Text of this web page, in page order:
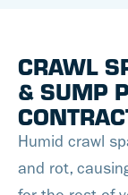
CRAWL
& SUMP
Humid crawl
and rot,